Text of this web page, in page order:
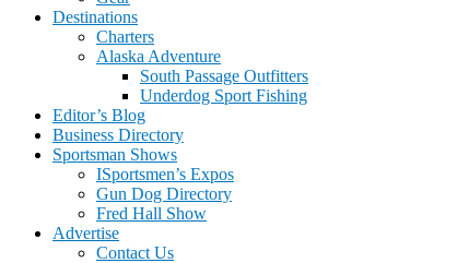
Destinations
Charters
Alaska Adventure
South Passage Outfitters
Underdog Sport Fishing
Editor’s Blog
Business Directory
Sportsman Shows
ISportsmen’s Expos
Gun Dog Directory
Fred Hall Show
Advertise
Contact Us